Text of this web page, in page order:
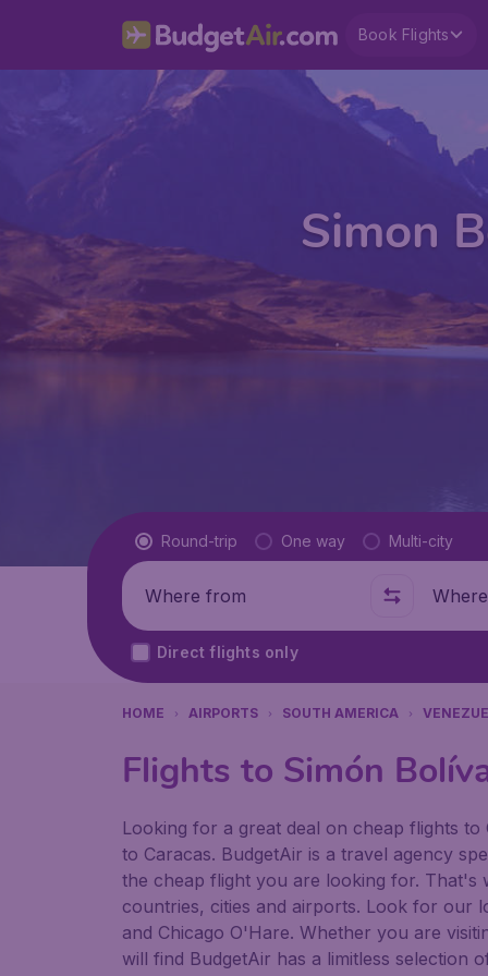
Book Flights
Simon
Flight type
Round-trip One way Multi-city
Where from Where
Direct flights only
HOME AIRPORTS SOUTH AMERICA
Flights to Simón
Looking for a great deal on cheap flights
to Caracas. BudgetAir is a travel agency
the cheap flight you are looking for.
countries, cities and airports. Look for our
and Chicago O'Hare. Whether you are
will find BudgetAir has a limitless